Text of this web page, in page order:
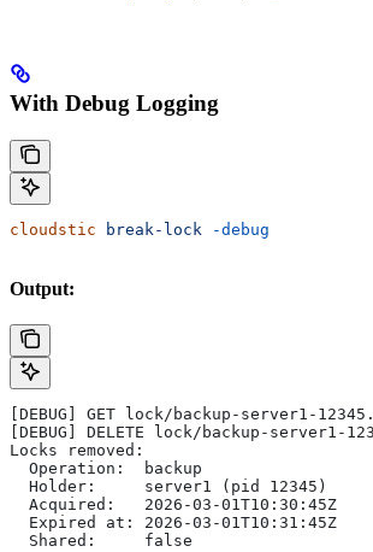
With Debug Logging
cloudstic break-lock -debug
Output:
[DEBUG] GET lock/backup-server1-
[DEBUG] DELETE lock/backup-server1-
Locks removed:
  Operation:  backup
  Holder:     server1 (pid 12345)
  Acquired:   2026-03-01T10:30:45Z
  Expired at: 2026-03-01T10:31:45Z
  Shared:     false